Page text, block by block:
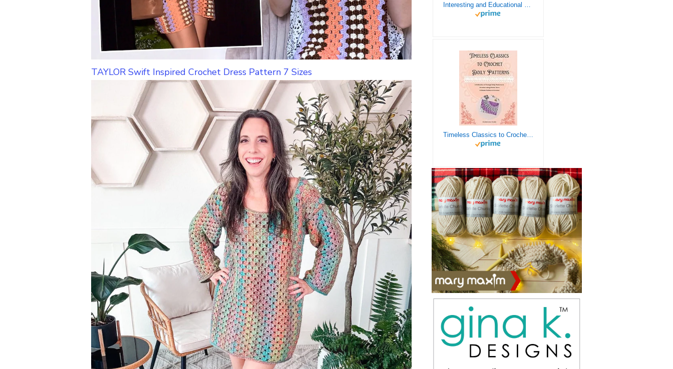
TAYLOR Swift Inspired Crochet Dress Pattern 7 Sizes
Interesting and Educational Facts About Crochet for the Curious Crafter - Creative, Remarkable, Cultural and Everything You Want to Know about Crochet! Plus 7 Vintage Crochet Patterns
Timeless Classics to Crochet - A Collection of Vintage Doily Patterns to Crochet using Cotton Yarn - 8 Classic Doilies to Crochet